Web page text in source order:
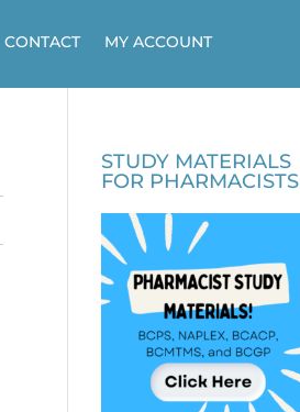
CONTACT MY ACCOUNT
STUDY MATERIALS
FOR PHARMACISTS